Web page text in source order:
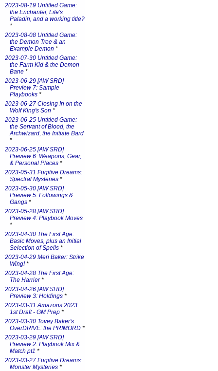
2023-08-19 Untitled Game:
the Enchanter, Life's
Paladin, and a working title?
*
2023-08-08 Untitled Game:
the Demon Tree & an
Example Demon *
2023-07-30 Untitled Game:
the Farm Kid & the Demon-
Bane *
2023-06-29 [AW SRD]
Preview 7: Sample
Playbooks *
2023-06-27 Closing In on the
Wolf King's Son *
2023-06-25 Untitled Game:
the Servant of Blood, the
Archwizard, the Initiate Bard
*
2023-06-25 [AW SRD]
Preview 6: Weapons, Gear,
& Personal Places *
2023-05-31 Fugitive Dreams:
Spectral Mysteries *
2023-05-30 [AW SRD]
Preview 5: Followings &
Gangs *
2023-05-28 [AW SRD]
Preview 4: Playbook Moves
*
2023-04-30 The First Age:
Basic Moves, plus an Initial
Selection of Spells *
2023-04-29 Meri Baker: Strike
Wing!*
2023-04-28 The First Age:
The Harrier*
2023-04-26 [AW SRD]
Preview 3: Holdings *
2023-03-31 Amazons 2023
1st Draft - GM Prep *
2023-03-30 Tovey Baker's
OverDRIVE: the PRIMORD *
2023-03-29 [AW SRD]
Preview 2: Playbook Mix &
Match pt1 *
2023-03-27 Fugitive Dreams:
Monster Mysteries *